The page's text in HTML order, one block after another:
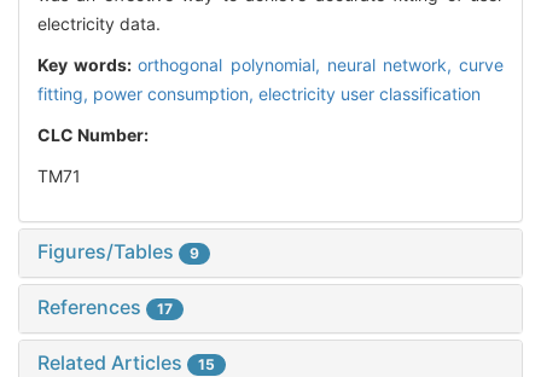
electricity data.
Key words:orthogonal polynomial, neural network,curve
fitting, power consumption, electricity user classification
CLC Number:
TM71
Figures/Tables 9
References 17
Related Articles 15